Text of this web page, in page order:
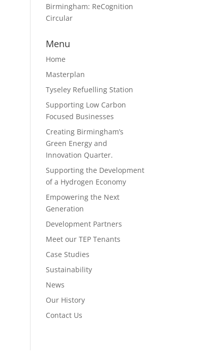
Birmingham: ReCognition
Circular
Menu
Home
Masterplan
Tyseley Refuelling Station
Supporting Low Carbon
Focused Businesses
Creating Birmingham’s
Green Energy and
Innovation Quarter.
Supporting the Development
of a Hydrogen Economy
Empowering the Next
Generation
Development Partners
Meet our TEP Tenants
Case Studies
Sustainability
News
Our History
Contact Us